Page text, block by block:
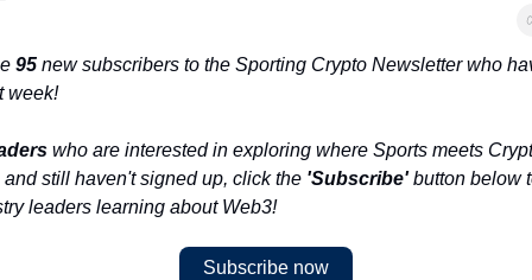
95 new subscribers to the Sporting Crypto Newsletter who
week!
who are interested in exploring where Sports meets
still haven't signed up, click the 'Subscribe' button below
leaders learning about Web3!
Subscribe now